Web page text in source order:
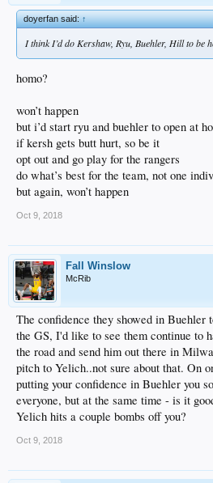
doyerfan said:↑
I think I’d do Kershaw, Ryu, Buehler, Hill to be
homo?
won’t happen
but i’d start ryu and buehler to open at
if kersh gets butt hurt, so be it
opt out and go play for the rangers
do what’s best for the team, not one
but again, won’t happen
Oct 9, 2018
Fall Winslow
McRib
The confidence they showed in Buehler
the GS, I'd like to see them continue to
the road and send him out there in
pitch to Yelich..not sure about that. On
putting your confidence in Buehler you
everyone, but at the same time - is it
Yelich hits a couple bombs off you?
Oct 9, 2018